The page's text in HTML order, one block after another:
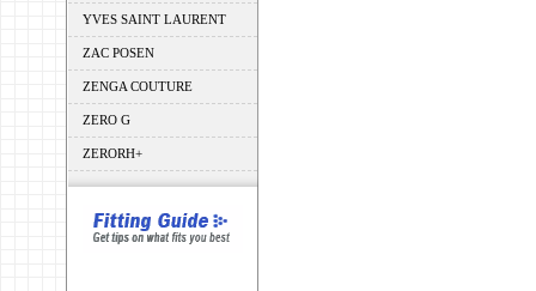
YVES SAINT LAURENT
ZAC POSEN
ZENGA COUTURE
ZERO G
ZERORH+